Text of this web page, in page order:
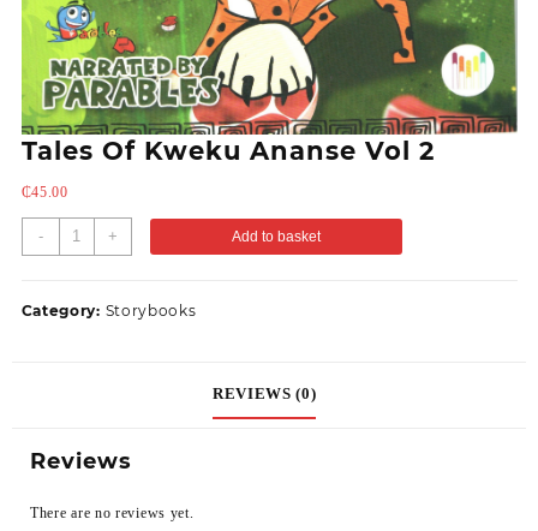
Tales Of Kweku Ananse Vol 2
₵45.00
- + Add to basket
Category: Storybooks
REVIEWS (0)
Reviews
There are no reviews yet.